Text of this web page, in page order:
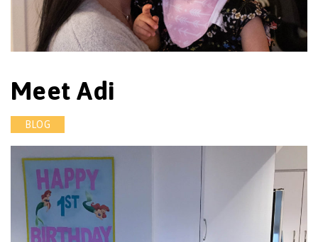
Meet Adi
BLOG